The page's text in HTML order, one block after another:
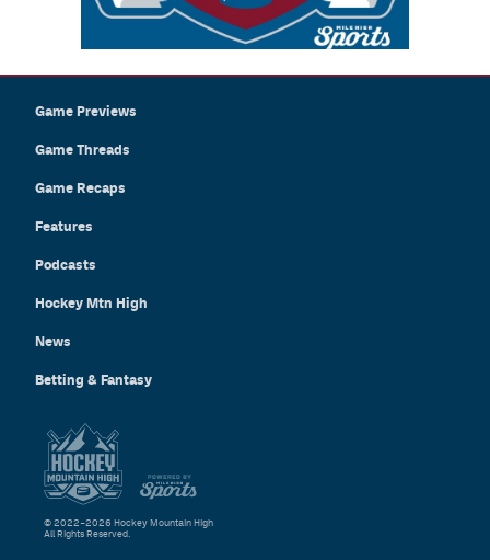
Game Previews
Game Threads
Game Recaps
Features
Podcasts
Hockey Mtn High
News
Betting & Fantasy
© 2022–2026 Hockey Mountain High
All Rights Reserved.